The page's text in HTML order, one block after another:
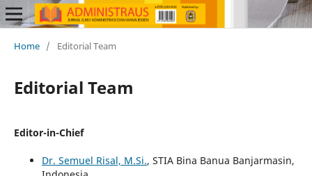
Home / Editorial Team
Editorial Team
Editor-in-Chief
Dr. Semuel Risal, M.Si., STIA Bina Banua Banjarmasin,